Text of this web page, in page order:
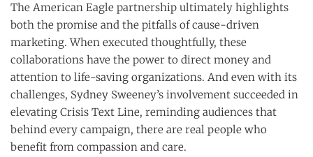
The American Eagle partnership ultimately highlights
both the promise and the pitfalls of cause-driven
marketing. When executed thoughtfully, these
collaborations have the power to direct money and
attention to life-saving organizations. And even with its
challenges, Sydney Sweeney’s involvement succeeded in
elevating Crisis Text Line, reminding audiences that
behind every campaign, there are real people who
benefit from compassion and care.